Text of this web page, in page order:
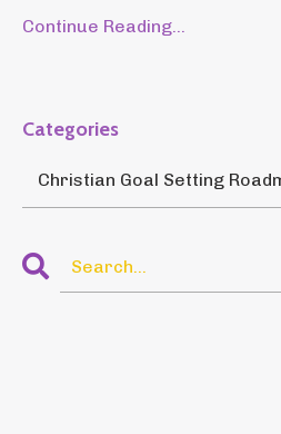
Continue Reading...
Categories